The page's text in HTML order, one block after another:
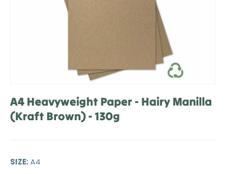
A4 Heavyweight Paper - Hairy Manilla
(Kraft Brown) - 130g
SIZE:A4